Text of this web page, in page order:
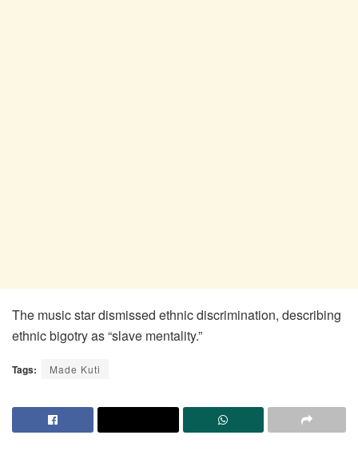
The music star dismissed ethnic discrimination, describing
ethnic bigotry as “slave mentality.”
Tags: Made Kuti